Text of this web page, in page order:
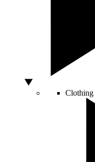
Clothing